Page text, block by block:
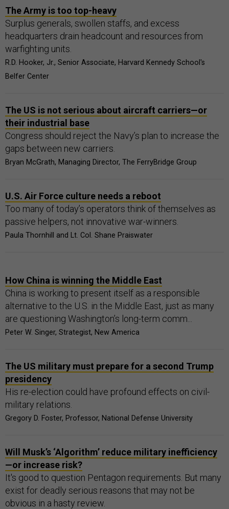
The Army is too top-heavy
Surplus generals, swollen staffs, and excess
headquarters drain headcount and resources from
warfighting units.
R.D. Hooker, Jr., Senior Associate, Harvard Kennedy School's
Belfer Center
The US is not serious about aircraft carriers—or
their industrial base
Congress should reject the Navy’s plan to increase the
gaps between new carriers.
Bryan McGrath, Managing Director, The FerryBridge Group
U.S. Air Force culture needs a reboot
Too many of today’s operators think of themselves as
passive helpers, not innovative war-winners.
Paula Thornhill and Lt. Col. Shane Praiswater
How China is winning the Middle East
China is working to present itself as a responsible
alternative to the U.S. in the Middle East, just as many
are questioning Washington’s long-term comm...
Peter W. Singer, Strategist, New America
The US military must prepare for a second Trump
presidency
His re-election could have profound effects on civil-
military relations.
Gregory D. Foster, Professor, National Defense University
Will Musk’s ‘Algorithm’ reduce military inefficiency
—or increase risk?
It's good to question Pentagon requirements. But many
exist for deadly serious reasons that may not be
obvious in a hasty review.